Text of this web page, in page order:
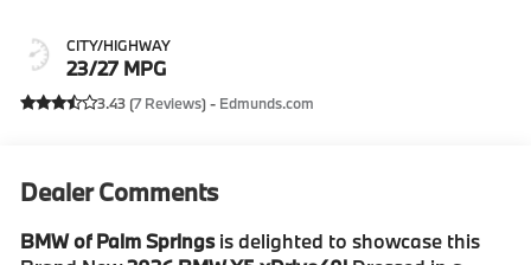
CITY/HIGHWAY
23/27 MPG
3.43 (7 Reviews) - Edmunds.com
Dealer Comments
BMW of Palm Springsis delighted to showcase this